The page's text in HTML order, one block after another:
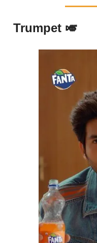
Trumpet 🎺